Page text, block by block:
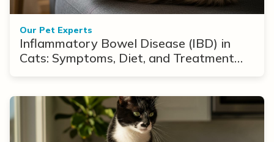
Our Pet Experts
Inflammatory Bowel Disease (IBD) in
Cats: Symptoms, Diet, and Treatment